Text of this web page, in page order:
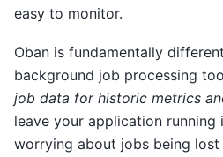
easy to monitor.
Oban is fundamentally
background job processing
job data for historic metrics
leave your application
worrying about jobs being